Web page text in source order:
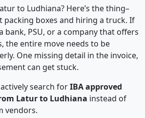
to Ludhiana? Here’s the thing–
packing boxes and hiring a truck. If
bank, PSU, or a company that offers
the entire move needs to be
One missing detail in the invoice,
can get stuck.
search forIBA approved
Latur to Ludhiana instead of
vendors.